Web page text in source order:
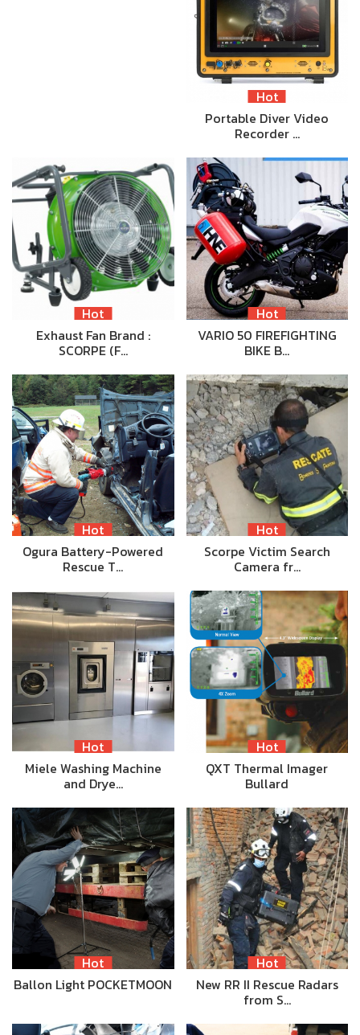
Hot
Portable Diver Video
Recorder …
Hot
Exhaust Fan Brand :
SCORPE (F…
Hot
VARIO 50 FIREFIGHTING
BIKE B…
Hot
Ogura Battery-Powered
Rescue T…
Hot
Scorpe Victim Search
Camera fr…
Hot
Miele Washing Machine
and Drye…
Hot
QXT Thermal Imager
Bullard
Hot
Ballon Light POCKETMOON
Hot
New RR II Rescue Radars
from S…